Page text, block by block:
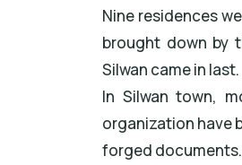
Nine residences
brought down by
Silwan came in last.
In Silwan town,
organization have
forged documents.